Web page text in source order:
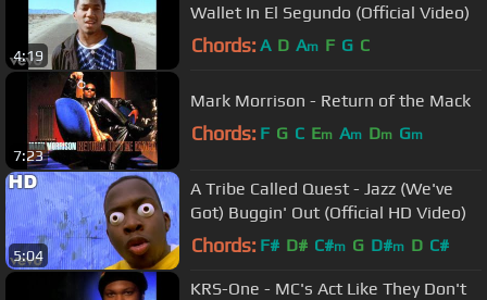
4:19
Wallet In El Segundo (Official Video)
Chords: A D Am F G C
7:23
Mark Morrison - Return of the Mack
Chords: F G C Em Am Dm Gm
5:04
A Tribe Called Quest - Jazz (We've
Got) Buggin' Out (Official HD Video)
Chords: F# D# C#m G D#m D C#
KRS-One - MC's Act Like They Don't